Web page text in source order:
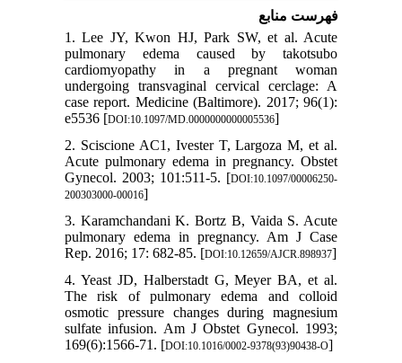
فهرست منابع
1. Lee JY, Kwon HJ, Park SW, et al. Acute
pulmonary edema caused by takotsubo
cardiomyopathy in a pregnant woman
undergoing transvaginal cervical cerclage: A
case report. Medicine (Baltimore). 2017; 96(1):
e5536 [DOI:10.1097/MD.0000000000005536]
2. Sciscione AC1, Ivester T, Largoza M, et al.
Acute pulmonary edema in pregnancy. Obstet
Gynecol. 2003; 101:511-5. [DOI:10.1097/00006250-
200303000-00016]
3. Karamchandani K. Bortz B, Vaida S. Acute
pulmonary edema in pregnancy. Am J Case
Rep. 2016; 17: 682-85. [DOI:10.12659/AJCR.898937]
4. Yeast JD, Halberstadt G, Meyer BA, et al.
The risk of pulmonary edema and colloid
osmotic pressure changes during magnesium
sulfate infusion. Am J Obstet Gynecol. 1993;
169(6):1566-71. [DOI:10.1016/0002-9378(93)90438-O]